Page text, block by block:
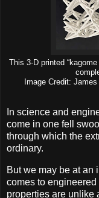
This 3-D printed
Image Credit:
In science and
come in one fell
through which the
ordinary.
But we may be at an
comes to engineered
properties are unlike